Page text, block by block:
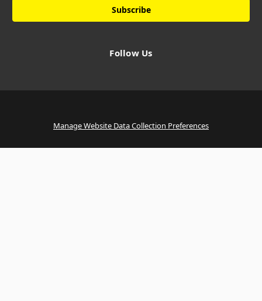
Follow Us
Manage Website Data Collection Preferences